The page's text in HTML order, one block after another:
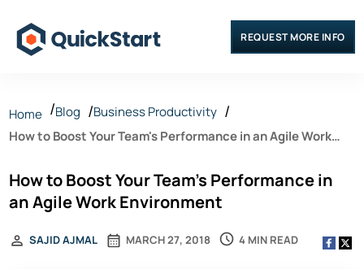
REQUEST MORE INFO
Home Blog
Business Productivity
How to Boost Your Team's Performance in an Agile Work
How to Boost Your Team's Performance in
an Agile Work Environment
MARCH 27, 2018
SAJID AJMAL 4 MIN READ